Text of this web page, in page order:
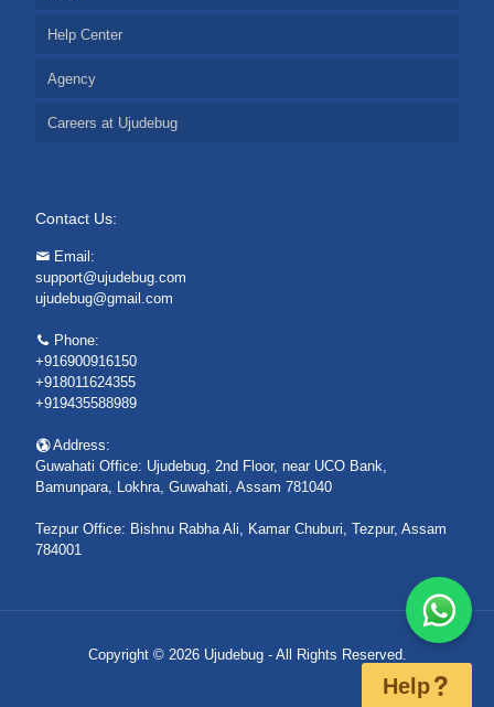
Help Center
Agency
Careers at Ujudebug
Contact Us:
Email:
support@ujudebug.com
ujudebug@gmail.com
Phone:
+916900916150
+918011624355
+919435588989
Address:
Guwahati Office: Ujudebug, 2nd Floor, near UCO Bank,
Bamunpara, Lokhra, Guwahati, Assam 781040
Tezpur Office: Bishnu Rabha Ali, Kamar Chuburi, Tezpur, Assam
784001
Copyright © 2026 Ujudebug - All Rights Reserved.
Help